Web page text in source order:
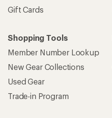
Gift Cards
Shopping Tools
Member Number Lookup
New Gear Collections
Used Gear
Trade-in Program